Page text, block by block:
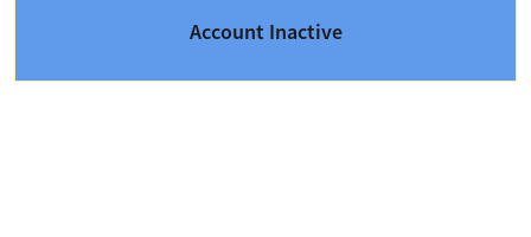
Account Inactive